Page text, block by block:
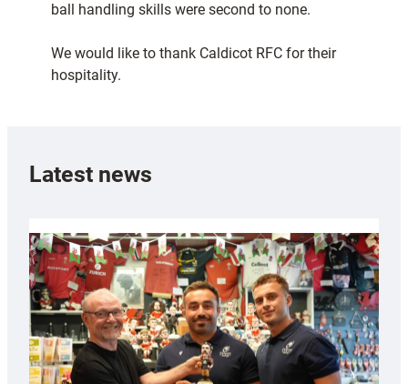
ball handling skills were second to none.
We would like to thank Caldicot RFC for their
hospitality.
Latest news